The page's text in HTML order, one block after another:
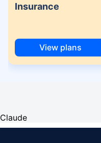
Insurance
View plans
Claude